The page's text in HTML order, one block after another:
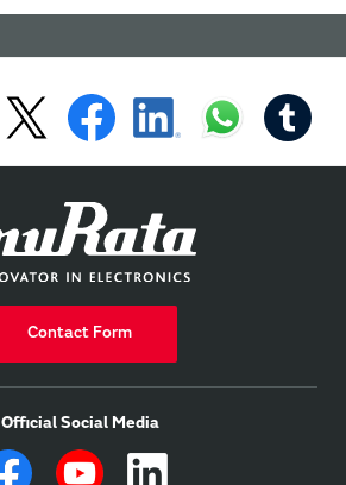
Contact Form
Official Social Media